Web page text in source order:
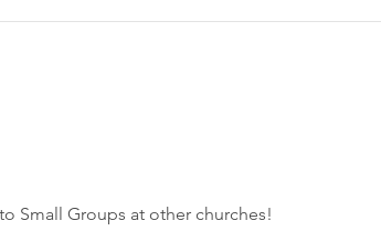
Small Groups at other churches!